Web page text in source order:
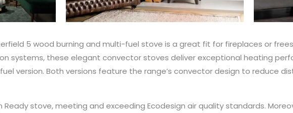
5 wood burning and multi-fuel stove is a great fit for fireplaces or
systems, these elegant convector stoves deliver exceptional heating
version. Both versions feature the range’s convector design to reduce
Ready stove, meeting and exceeding Ecodesign air quality standards.